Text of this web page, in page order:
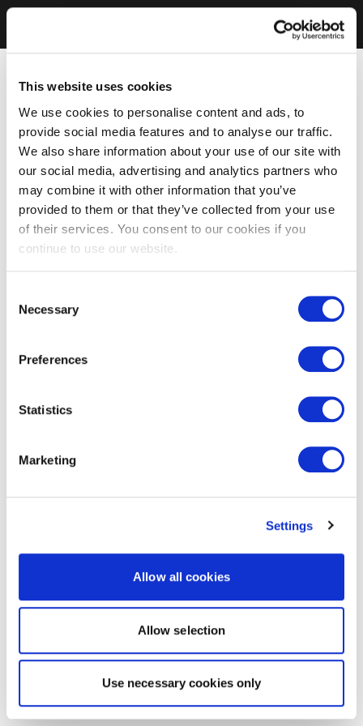
This website uses cookies
We use cookies to personalise content and ads, to
provide social media features and to analyse our traffic.
We also share information about your use of our site with
our social media, advertising and analytics partners who
may combine it with other information that you’ve
provided to them or that they’ve collected from your use
of their services. You consent to our cookies if you
continue to use our website.
Selection
Necessary
Preferences
Statistics
Marketing
Settings
Allow all cookies
Allow selection
Use necessary cookies only